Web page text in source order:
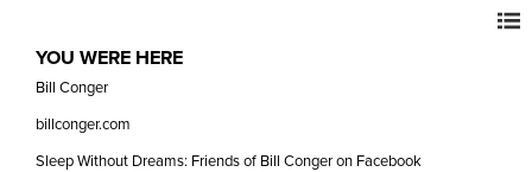
YOU WERE HERE
Bill Conger
billconger.com
Sleep Without Dreams: Friends of Bill Conger on Facebook